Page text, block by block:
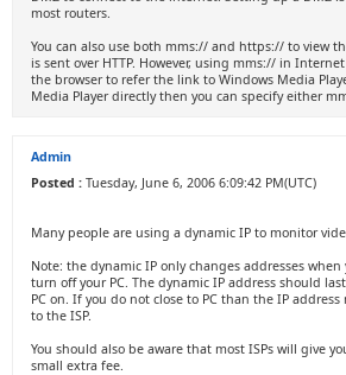
most routers.
You can also use both mms:// and https:// to view
is sent over HTTP. However, using mms:// in
the browser to refer the link to Windows Media
Media Player directly then you can specify either
Admin
Posted : Tuesday, June 6, 2006 6:09:42 PM(UTC)
Many people are using a dynamic IP to monitor
Note: the dynamic IP only changes addresses
turn off your PC. The dynamic IP address should
PC on. If you do not close to PC than the IP
to the ISP.
You should also be aware that most ISPs will give
small extra fee.